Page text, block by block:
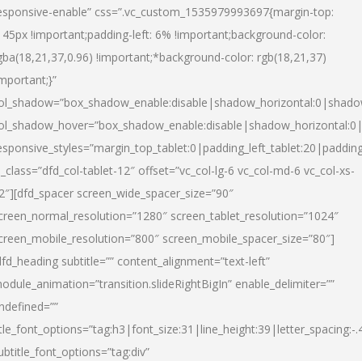
enable” css=”.vc_custom_1535979993697{margin-top:
!important;padding-left: 6% !important;background-color:
!important;*background-color: rgb(18,21,37)
tablet-12″ offset=”vc_col-lg-6 vc_col-md-6 vc_col-xs-
screen_wide_spacer_size=”90″
screen_tablet_resolution=”1024″
screen_mobile_spacer_size=”80″]
subtitle=”” content_alignment=”text-left”
enable_delimiter=””